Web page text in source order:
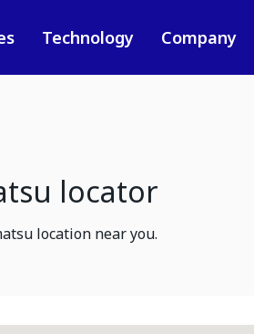
Technology Company
locator
location near you.